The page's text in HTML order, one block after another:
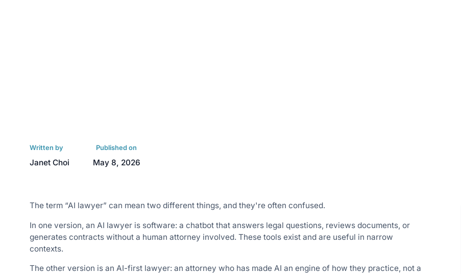
Written by
Janet Choi
Published on
May 8, 2026
The term “AI lawyer” can mean two different things, and they're often confused.
In one version, an AI lawyer is software: a chatbot that answers legal questions, reviews documents, or
generates contracts without a human attorney involved. These tools exist and are useful in narrow
contexts.
The other version is an AI-first lawyer: an attorney who has made AI an engine of how they practice, not a